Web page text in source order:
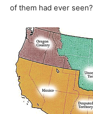
of them had ever seen?